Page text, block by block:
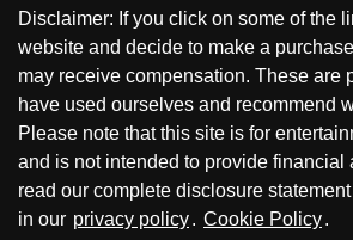
k
Disclaimer: If you click on some of the
website and decide to make a
may receive compensation. These are
have used ourselves and recommend
Please note that this site is for
and is not intended to provide financial
read our complete disclosure
in our privacy policy. Cookie Policy.